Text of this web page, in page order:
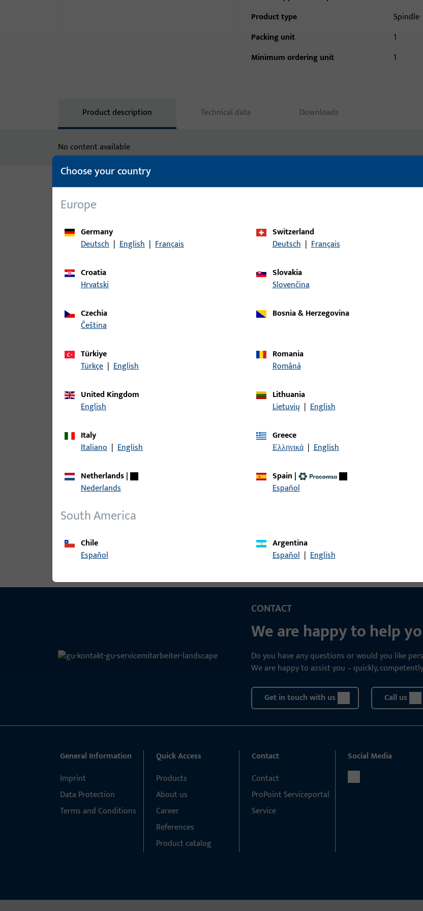
Product type
Spindle
Packing unit
1
Minimum ordering unit
1
Product description
Technical data Downloads
No content available
Variants
B-78430-17-0-1 | Spindle | Split spindle LI30/LA60
Spindle,
B-78430-19-0-1 | Spindle | Split spindle LI30/LA70 Spindle,
B-78430-2A-0-1 | Spindle | Split spindle LI35/LA75 Spindle,
B-78430-2C-0-1 | Spindle | Split spindle LI35/LA85 Spindle,
View all variants
CONTACT
We are happy to help
Do you have any questions or would you like
We are happy to assist you – quickly,
Get in touch with us Call us
Choose your country
Europe
Germany
Deutsch | English | Français
Switzerland
Deutsch | Français
Croatia
Hrvatski
Slovakia
Slovenčina
Czechia
čeština
Bosnia & Herzegovina
Türkiye
Türkçe | English
Romania
Română
United Kingdom
English
Lithuania
Lietuvių | English
Italy
Italiano | English
Greece
Ελληνικά | English
Netherlands|
Nederlands
Spain |
Español
South America
Chile
Español
Argentina
Español | English
General Information
Imprint
Data Protection
Terms and Conditions
Quick Access
Products
About us
Career
References
Product catalog
Contact
Contact
ProPoint Serviceportal
Service
Social Media